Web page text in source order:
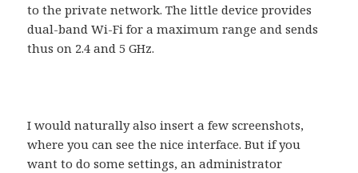
to the private network. The little device provides
dual-band Wi-Fi for a maximum range and sends
thus on 2.4 and 5 GHz.
I would naturally also insert a few screenshots,
where you can see the nice interface. But if you
want to do some settings, an administrator